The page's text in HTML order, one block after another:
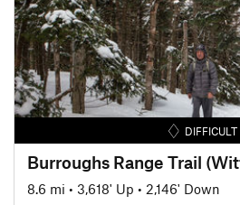
DIFFICULT
8.6 mi • 3,618' Up • 2,146' Down